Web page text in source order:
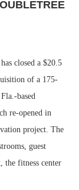
closed a $20.5
of a 175-
based
re-opened in
project. The
guest
the fitness center